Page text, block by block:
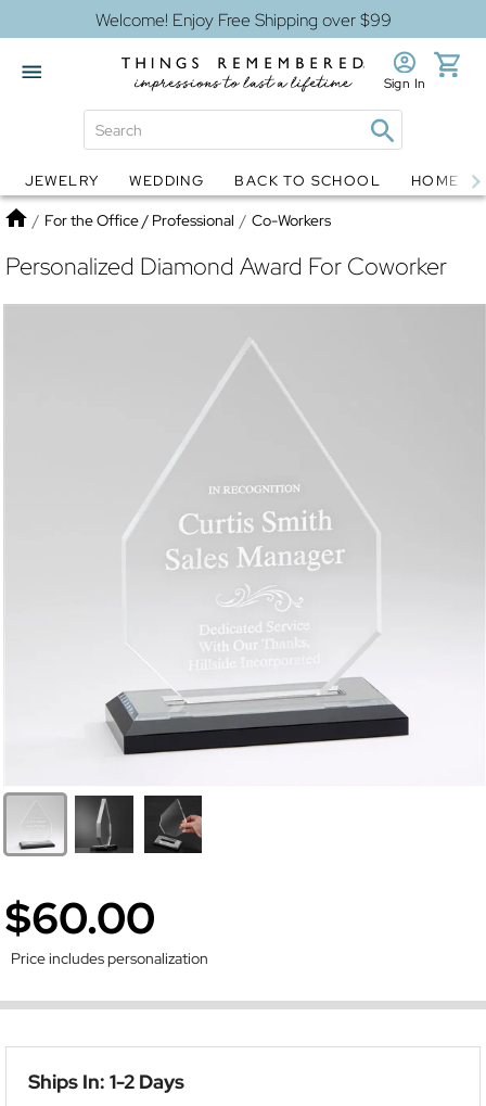
Welcome! Enjoy Free Shipping over $99
Globes Jewelry
Sign In
JEWELRY WEDDING BACK TO SCHOOL HOME
Home
/ For the Office / Professional / Co-Workers
Personalized Diamond Award For Coworker
$60.00
Price includes personalization
Ships In: 1-2 Days